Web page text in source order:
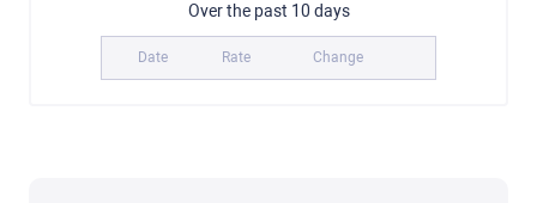
Over the past 10 days
Date Rate Change